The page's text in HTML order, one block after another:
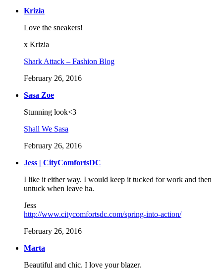
Krizia
Love the sneakers!
x Krizia
Shark Attack – Fashion Blog
February 26, 2016
Sasa Zoe
Stunning look<3
Shall We Sasa
February 26, 2016
Jess | CityComfortsDC
I like it either way. I would keep it tucked for work and then
untuck when leave ha.
Jess
http://www.citycomfortsdc.com/spring-into-action/
February 26, 2016
Marta
Beautiful and chic. I love your blazer.